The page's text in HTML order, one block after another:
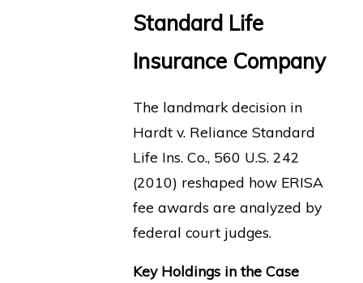
Standard Life
Insurance Company
The landmark decision in
Hardt v. Reliance Standard
Life Ins. Co., 560 U.S. 242
(2010) reshaped how ERISA
fee awards are analyzed by
federal court judges.
Key Holdings in the Case